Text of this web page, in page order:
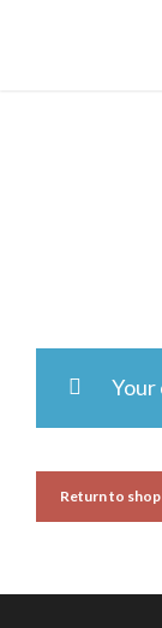
Your
Return to shop